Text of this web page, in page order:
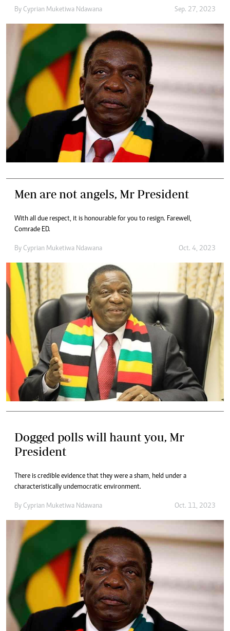
By Cyprian Muketiwa Ndawana Sep. 27, 2023
Men are not angels, Mr President
With all due respect, it is honourable for you to resign. Farewell,
Comrade ED.
By Cyprian Muketiwa Ndawana Oct. 4, 2023
Dogged polls will haunt you, Mr
President
There is credible evidence that they were a sham, held under a
characteristically undemocratic environment.
By Cyprian Muketiwa Ndawana Oct. 11, 2023